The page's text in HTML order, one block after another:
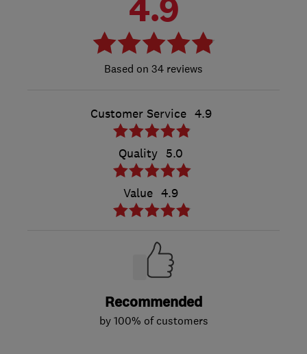
34 reviews
Customer Service 4.9
Quality 5.0
Value 4.9
Recommended
by 100% of customers